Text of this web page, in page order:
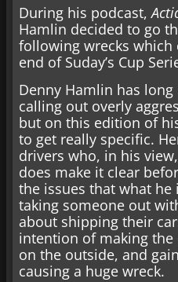
During his podcast,
Hamlin decided to go
following wrecks
end of Suday’s Cup
Denny Hamlin has
calling out overly
but on this edition of
to get really specific.
drivers who, in his
does make it clear
the issues that what
taking someone out
about shipping their
intention of making
on the outside, and
causing a huge wreck.